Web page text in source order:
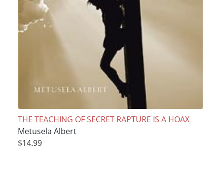
THE TEACHING OF SECRET RAPTURE IS A HOAX
Metusela Albert
$14.99